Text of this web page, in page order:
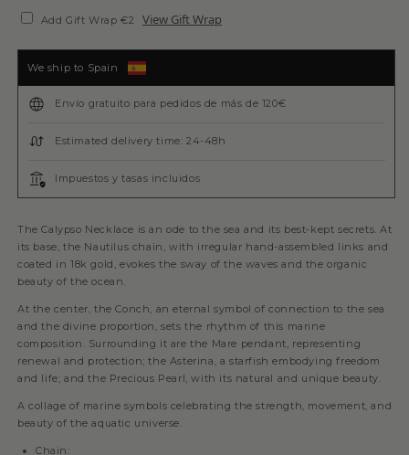
Add Gift Wrap €2 View Gift Wrap
We ship to Spain
Envío gratuito para pedidos de más de 120€
Estimated delivery time: 24-48h
Impuestos y tasas incluidos
The Calypso Necklace is an ode to the sea and its best-kept secrets. At
its base, the Nautilus chain, with irregular hand-assembled links and
coated in 18k gold, evokes the sway of the waves and the organic
beauty of the ocean.
At the center, the Conch, an eternal symbol of connection to the sea
and the divine proportion, sets the rhythm of this marine
composition. Surrounding it are the Mare pendant, representing
renewal and protection; the Asterina, a starfish embodying freedom
and life; and the Precious Pearl, with its natural and unique beauty.
A collage of marine symbols celebrating the strength, movement, and
beauty of the aquatic universe.
Chain: